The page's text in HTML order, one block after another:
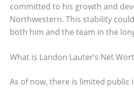
committed to his growth and
Northwestern. This stability
both him and the team in the
What is Landon Lauter’s Net
As of now, there is limited